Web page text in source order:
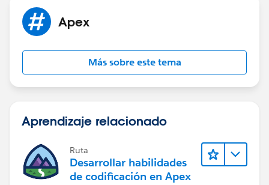
Apex
Más sobre este tema
Aprendizaje relacionado
Ruta
Desarrollar habilidades
de codificación en Apex